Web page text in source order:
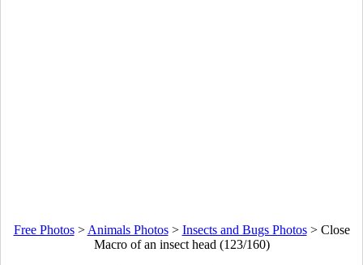
Free Photos> Animals Photos> Insects and Bugs Photos> Close
Macro of an insect head (123/160)